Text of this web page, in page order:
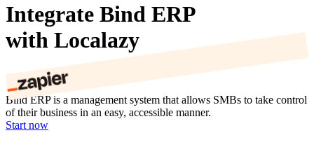
Integrate Bind ERP
with Localazy
Bind ERP is a management system that allows SMBs to take control
of their business in an easy, accessible manner.
Start now